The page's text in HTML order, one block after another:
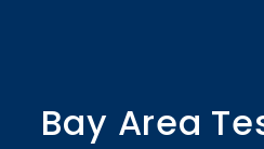
Bay Area